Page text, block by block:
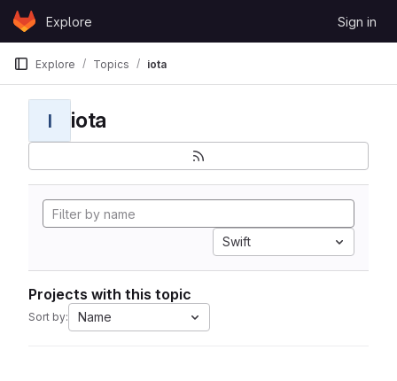
Skip to content
GitLabExplore Sign in
Explore Topics iota
I iota
Swift
Projects with this topic
Sort by: Name